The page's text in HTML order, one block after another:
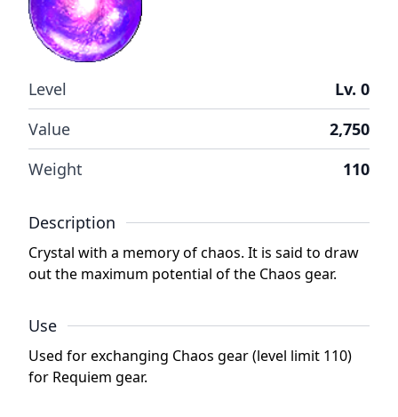
Level
Lv. 0
Value
2,750
Weight
110
Description
Crystal with a memory of chaos. It is said to draw
out the maximum potential of the Chaos gear.
Use
Used for exchanging Chaos gear (level limit 110)
for Requiem gear.